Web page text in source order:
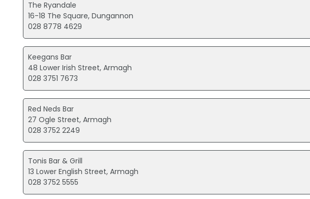
The Ryandale
16-18 The Square, Dungannon
028 8778 4629
Keegans Bar
48 Lower Irish Street, Armagh
028 3751 7673
Red Neds Bar
27 Ogle Street, Armagh
028 3752 2249
Tonis Bar & Grill
13 Lower English Street, Armagh
028 3752 5555